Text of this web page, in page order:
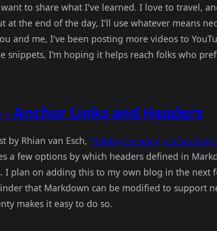
to share what I've learned. I love to travel,
at the end of the day, I'll use whatever means
and me, I've been posting more videos to
snippets, I'm hoping it helps reach folks who
- Anchor Links and Headers
by Rhian van Esch, "Adding heading anchor
a few options by which headers defined in
I plan on adding this to my own blog in the next
that Markdown can be modified to support
makes it easy to do so.